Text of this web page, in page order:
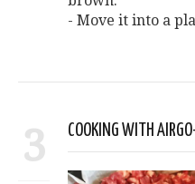
- Move it into a
3 COOKING WITH